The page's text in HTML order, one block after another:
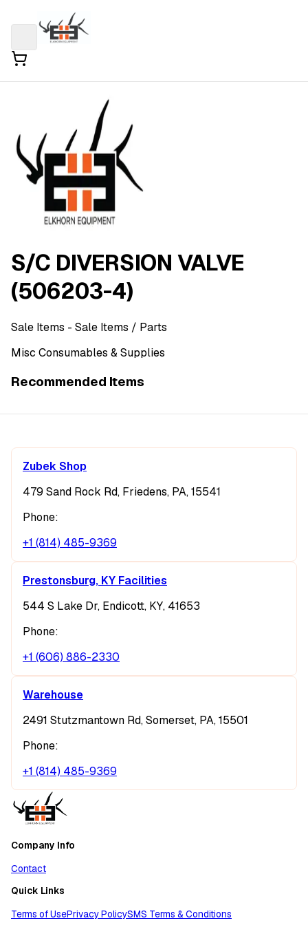
S/C DIVERSION VALVE
(506203-4)
Sale Items - Sale Items / Parts
Misc Consumables & Supplies
Recommended Items
Zubek Shop
479 Sand Rock Rd, Friedens, PA, 15541
Phone:
+1 (814) 485-9369
Prestonsburg, KY Facilities
544 S Lake Dr, Endicott, KY, 41653
Phone:
+1 (606) 886-2330
Warehouse
2491 Stutzmantown Rd, Somerset, PA, 15501
Phone:
+1 (814) 485-9369
Company Info
Contact
Quick Links
Terms of UsePrivacy PolicySMS Terms & Conditions